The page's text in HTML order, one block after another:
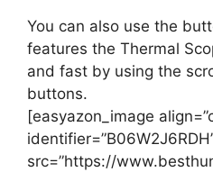
You can also use the
features the Thermal
and fast by using the
buttons.
[easyazon_image
src=”https://